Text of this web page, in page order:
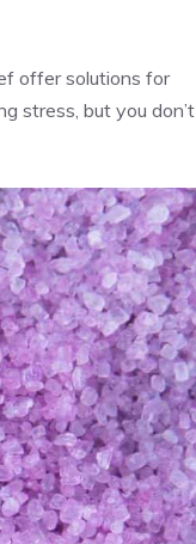
offer solutions for
stress, but you don’t